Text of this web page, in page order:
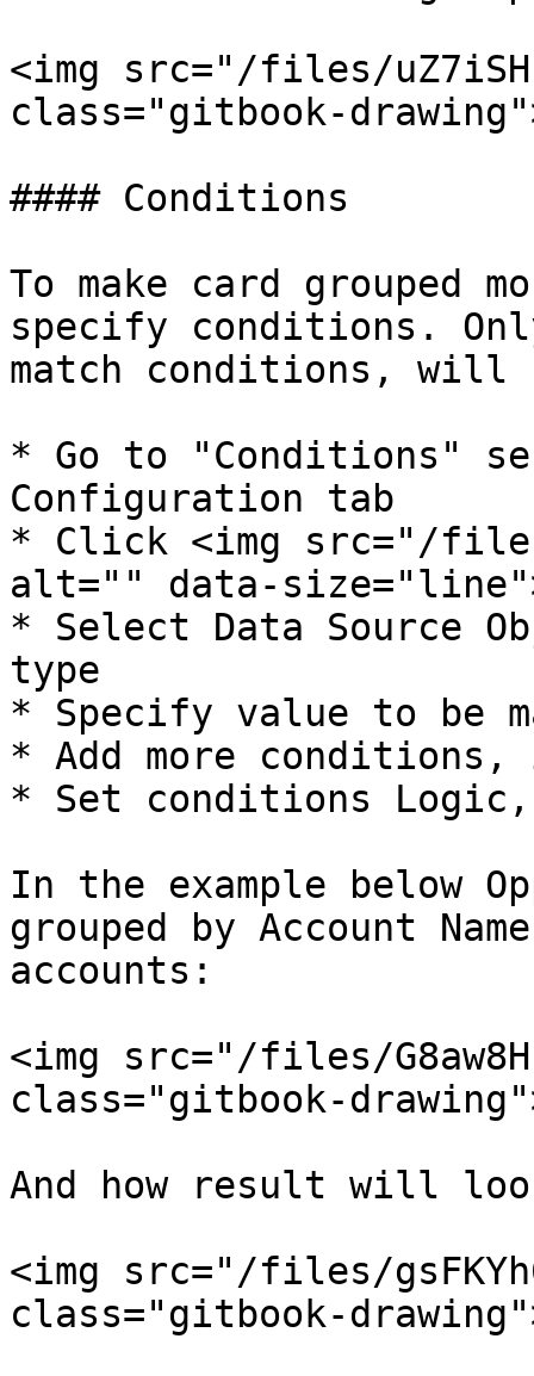
<img src="/files/
class="gitbook-
#### Conditions
To make card grouped
specify conditions.
match conditions, will
* Go to "Conditions"
Configuration tab
* Click <img src="/files/
alt="" data-
* Select Data Source
type
* Specify value to be
* Add more conditions,
* Set conditions
In the example below
grouped by Account
accounts:
<img src="/files/
class="gitbook-
And how result will
<img src="/files/
class="gitbook-